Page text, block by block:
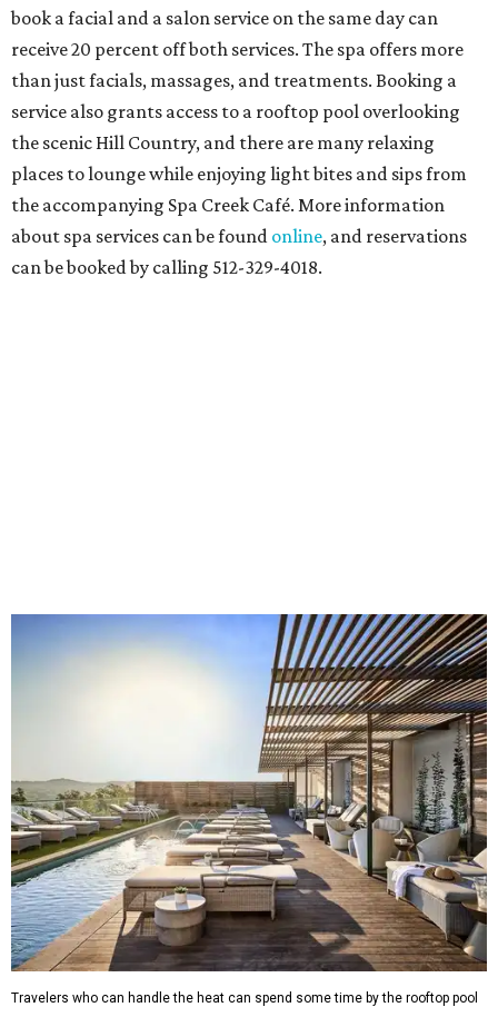
book a facial and a salon service on the same day can
receive 20 percent off both services. The spa offers more
than just facials, massages, and treatments. Booking a
service also grants access to a rooftop pool overlooking
the scenic Hill Country, and there are many relaxing
places to lounge while enjoying light bites and sips from
the accompanying Spa Creek Café. More information
about spa services can be found online, and reservations
can be booked by calling 512-329-4018.
Travelers who can handle the heat can spend some time by the rooftop pool